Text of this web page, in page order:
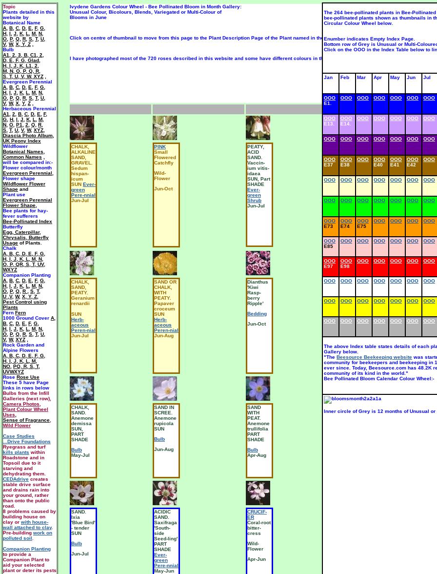
Ivydene Gardens Colour Wheel - Bee Pollinated Bloom in Month Gallery:
Unusual Colour, Bicolours, Blends, Variegated or Multi-Colour of
Blooms in June
Click on centre of thumbnail to move from this page to the Plant Description Page of the Plant named in the Text box below that photo.
I have photographed most of the 720 roses described in this website and some have different colours in their juvenile, middle-aged and mature flowers;
CHALK,
ALKALINE
SAND,
GRAVEL.
Sedum
hispan-
icum
SUN Ever-
green
Pere-nnial
Jun-Jul
PINK
Small
Flowered
Catchfly
Wild-
Flower
Jun-Oct
PEATY,
ACID
SAND.
Vaccin-
ium vitis-
idaea
SUN, Part
SHADE
Ever-
green
Shrub
Jun-Jul
Chalk
Milkwort
Flower
CHALK,
SAND,
PEATY.
Geranium
renardii
SUN
Herb-
aceous
Peren-nial
Jun-Jul
SAND OR
CHALK,
WITH
PEATY.
Papaver
croceum
SUN
Herb-
aceous
Peren-nial
Jun-Aug
Dianthus
'Kiwi
Rasp-
berry
Ripple'
Bedding
Jun-Oct
ACIDIC
alpinus
SHADE
CHALK,
SAND.
Anemone
demissa
SUN,
PART
SHADE
Bulb
May-Jul
SAND IN
SCREE.
Anemone
rupicola
SUN
Bulb
Jun-Aug
SAND
WITH
PEAT.
Anemone
trullifolia
PART
SHADE
Bulb
Apr-Aug
SAND.
SAND.
Ixia
'Blue Bird'
- tender
SUN
Bulb
Jun-Jul
ACIDIC
SAND.
Saxifraga
'South-
side
Seed-ling'
PART
SHADE
Ever-
green
Pere-nnial
May-Jun
CRUCIF-
ER
Coral-root
bitter-
cress
Wild-
Flower
Apr-Jun
Topic
Plants detailed in this
website by
Botanical Name
A B C D E F, G
H I J K L M N
O P, Q R S T, U
V, W, X, Y, Z
Bulb
A1
2 3 B C1 2
D E F, G Glad
H I J K L1 2
M N O P, Q R
S T, U V, W, XYZ
Evergreen Perennial
A B C D E F, G
H I J K L M N
O P, Q R S T, U
V, W, X Y, Z
Herbaceous Perennial
A1
2 B C D E F,
G H I J K L M
N O P1 2 Q R
S T, U V, W, XYZ
Diascia Photo Album
UK Peony Index
Wildflower
Botanical Names
Common Names
will be compared in:-
Flower colour/month
Evergreen Perennial
Flower shape
Wildflower Flower
Shape and
Plant use
Evergreen Perennial
Flower Shape
Bee plants for hay-
fever sufferers
Bee-Pollinated Index
Butterfly
Egg, Caterpillar,
Chrysalis, Butterfly
Usage of Plants.
Chalk
A B C D E F, G
H I J K L M N
O P, QR S T, UV,
WXYZ
Companion Planting
A B C D E F, G
H I J K L M N
O P, Q R S T,
U ,V, W, X, Y, Z
Pest Control using
Plants
Fern Fern
1000 Ground Cover A
B C D E F, G
H I J K L M N
O P, Q R S T, U
V, W, XYZ
Rock Garden and
Alpine Flowers
A B C D E F, G
H I J K L M
NO PQ R S T,
UVWXYZ
Rose Rose Use
These 5 have Page
links in rows below
Bulbs from the Infill
Galleries (next row),
Camera Photos
Plant Colour Wheel
Uses
Sense of Fragrance
Wild Flower
Case Studies
...Drive Foundations
Ryegrass and turf
kills plants within
Roadstone and in
Topsoil due to it
starving and
dehydrating them.
CEDAdrive creates
stable drive surface
and drains rain into
your ground, rather
than onto the public
road.
8 problems caused by
building house on
clay or with house-
wall attached to clay.
Pre-building work on
polluted soil
Companion Planting
to provide a
Companion Plant to
aid your selected
plant or deter its pests
The 264 bee-pollinated plants in Bee-
bee-pollinated plants shown as thumbnails in
Circular Colour Wheel below.
Enumber indicates Empty Index Page.
Bottom row of Grey is Unusual or Multi-
Click on the OOO in the Index Table below to
Jan Feb Mar Apr May Jun Jul
OOO
E1.
OOO OOO OOO OOO OOO OOO
OOO
E13.
OOO
E14.
OOO OOO OOO OOO OOO
OOO OOO OOO OOO OOO OOO OOO
OOO
E37
OOO
E38
OOO
OOO
E40
OOO
E41
OOO
E42
OOO
OOO OOO OOO OOO OOO OOO OOO
OOO OOO OOO OOO OOO OOO OOO
OOO
E73
OOO
E74
OOO
E75
OOO OOO OOO OOO
OOO
E85
OOO OOO OOO OOO OOO OOO
OOO
E97
OOO
E98
OOO OOO OOO OOO OOO
OOO OOO OOO OOO OOO OOO OOO
OOO OOO OOO OOO OOO OOO OOO
OOO OOO OOO OOO OOO OOO OOO
The above Index table states details of each
Gallery below.
"The Beesource Beekeeping website was
community for beekeepers and beekeeping in
ever since. Today, Beesource.com has 48.2K
community of its kind in the world."
Bee Pollinated Bloom Calendar Colour Wheel:-
Inner circle of Grey is 12 months of Unusual or